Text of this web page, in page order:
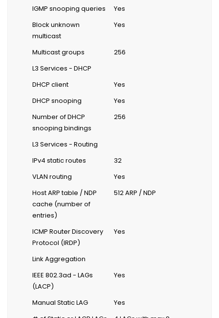
IGMP snooping queries
Yes
Block unknown
multicast
Yes
Multicast groups
256
L3 Services - DHCP
DHCP client
Yes
DHCP snooping
Yes
Number of DHCP
snooping bindings
256
L3 Services - Routing
IPv4 static routes
32
VLAN routing
Yes
Host ARP table / NDP
cache (number of
entries)
512 ARP / NDP
ICMP Router Discovery
Protocol (IRDP)
Yes
Link Aggregation
IEEE 802.3ad - LAGs
(LACP)
Yes
Manual Static LAG
Yes